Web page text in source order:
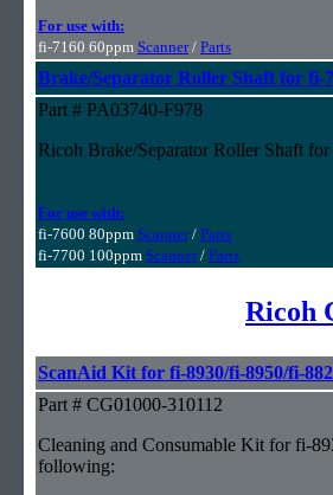
For use with:
fi-7160 60ppm Scanner/ Parts
Brake/Separator Roller Shaft for fi-
Part # PA03740-F978
Ricoh Brake/Separator Roller Shaft
For use with:
fi-7600 80ppm Scanner/ Parts
fi-7700 100ppm Scanner/ Parts
Ricoh
ScanAid Kit for fi-8930/fi-8950/fi-
Part # CG01000-310112
Cleaning and Consumable Kit for fi-
following: